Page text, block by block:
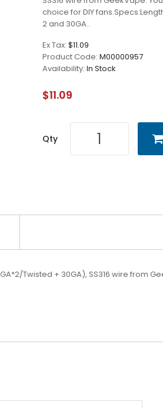
choice for DIY
2 and 30GA..
Ex Tax: $11.09
Product Code: M00000957
Availability: In Stock
$11.09
Qty
Twisted + 30GA), SS316 wire from